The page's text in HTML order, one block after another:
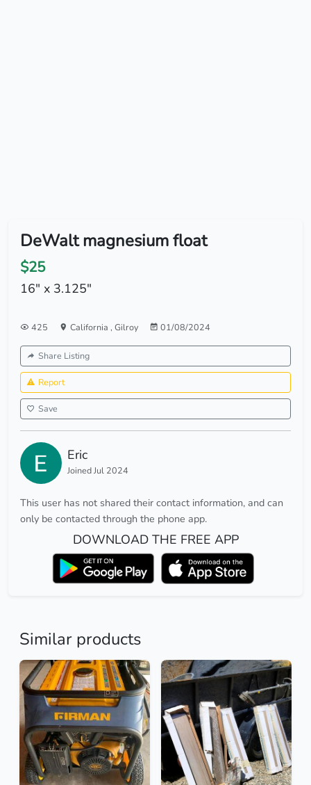
DeWalt magnesium float
$25
16" x 3.125"
425 California , Gilroy 01/08/2024
Share Listing
Report
Save
Eric
Joined Jul 2024
This user has not shared their contact information, and can
only be contacted through the phone app.
DOWNLOAD THE FREE APP
Similar products